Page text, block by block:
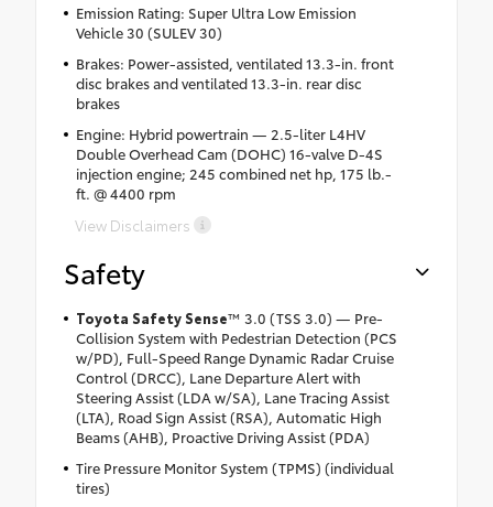
Emission Rating: Super Ultra Low Emission
Vehicle 30 (SULEV 30)
Brakes: Power-assisted, ventilated 13.3-in. front
disc brakes and ventilated 13.3-in. rear disc
brakes
Engine: Hybrid powertrain — 2.5-liter L4HV
Double Overhead Cam (DOHC) 16-valve D-4S
injection engine; 245 combined net hp, 175 lb.-
ft. @ 4400 rpm
View Disclaimers
Safety
Toyota Safety Sense™ 3.0 (TSS 3.0) — Pre-
Collision System with Pedestrian Detection (PCS
w/PD), Full-Speed Range Dynamic Radar Cruise
Control (DRCC), Lane Departure Alert with
Steering Assist (LDA w/SA), Lane Tracing Assist
(LTA), Road Sign Assist (RSA), Automatic High
Beams (AHB), Proactive Driving Assist (PDA)
Tire Pressure Monitor System (TPMS) (individual
tires)